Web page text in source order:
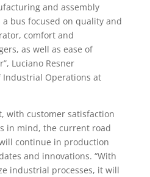
and assembly
a bus focused on quality and
comfort and
as well as ease of
Luciano Resner
Operations at
with customer satisfaction
in mind, the current road
continue in production
and innovations. “With
industrial processes, it will